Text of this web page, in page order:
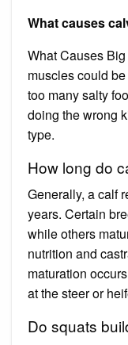
What causes
What Causes
muscles could
too many salty
doing the wrong
type.
How long do
Generally, a calf
years. Certain
while others
nutrition and
maturation
at the steer or
Do squats